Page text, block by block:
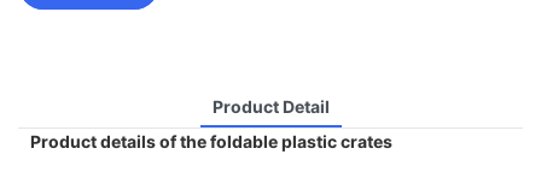
Product Detail
Product details of the foldable plastic crates